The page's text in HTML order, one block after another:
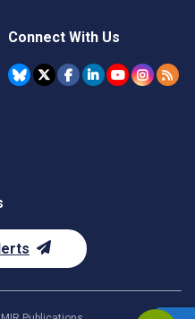
Connect With Us